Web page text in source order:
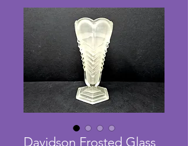
Davidson Frosted Glass